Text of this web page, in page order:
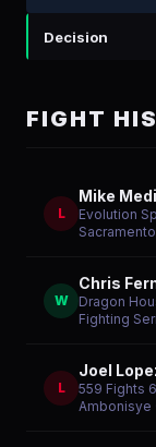
Decision
FIGHT
L
Mike
Evolution
Sacramento
W
Chris
Dragon
Fighting
L
Joel
559 Fights
Ambonisye